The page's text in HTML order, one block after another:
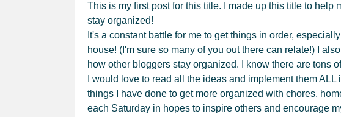
This is my first post for this title. I made up this title to help
stay organized!
It's a constant battle for me to get things in order,
house! (I'm sure so many of you out there can relate!) I
how other bloggers stay organized. I know there are tons
I would love to read all the ideas and implement them
things I have done to get more organized with chores,
each Saturday in hopes to inspire others and encourage